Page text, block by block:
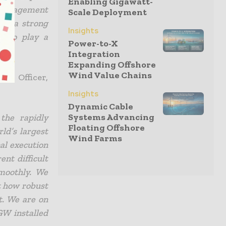
a strong
to play a
Officer,
rapidly
largest
execution
difficult
We
how robust
We are on
installed
Scale Deployment
Insights
Power-to-X
Integration
Expanding Offshore
Wind Value Chains
Insights
Dynamic Cable
Systems Advancing
Floating Offshore
Wind Farms